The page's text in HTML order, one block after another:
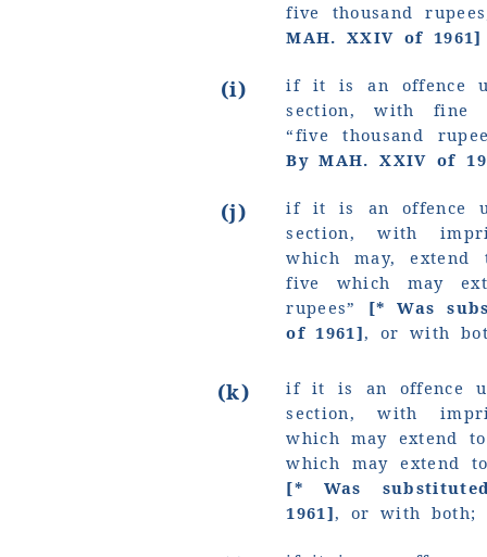
five thousand
MAH. XXIV of 1961]
(i)
if it is an offence
section, with fine
“five thousand
By MAH. XXIV of
(j)
if it is an offence
section, with
which may,
five which may
rupees” [* Was
of 1961], or with
(k)
if it is an offence
section, with
which may extend
which may extend
[* Was
1961], or with both;